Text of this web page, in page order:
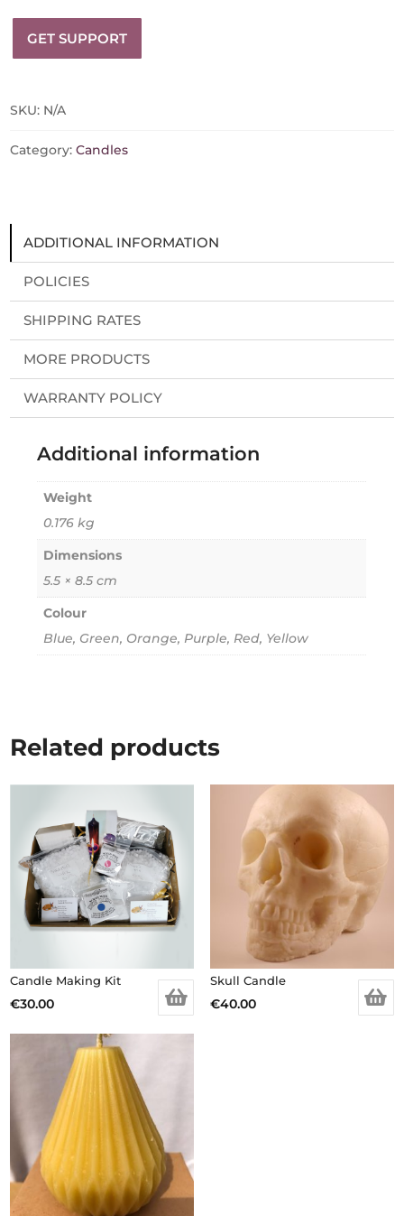
Beeswax
Candle
quantity
GET SUPPORT
SKU: N/A
Category:Candles
ADDITIONAL INFORMATION
POLICIES
SHIPPING RATES
MORE PRODUCTS
WARRANTY POLICY
Additional information
Weight
0.176 kg
Dimensions
5.5 × 8.5 cm
Colour
Blue, Green, Orange, Purple, Red, Yellow
Related products
Candle Making Kit
€30.00
Skull Candle
€40.00